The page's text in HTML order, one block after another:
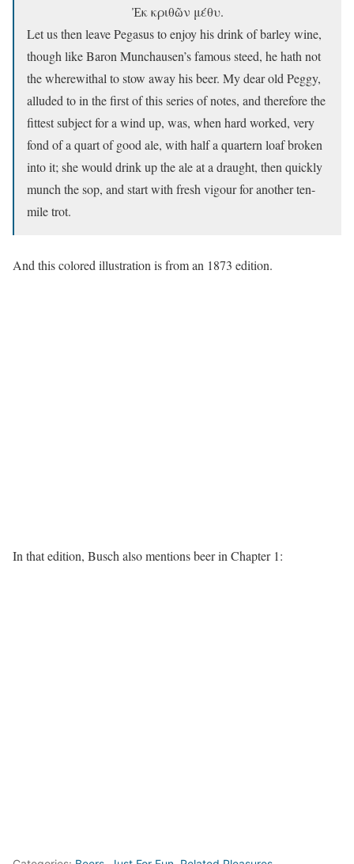
Ἐκ κριθῶν μέθυ.
Let us then leave Pegasus to enjoy his drink of barley wine,
though like Baron Munchausen’s famous steed, he hath not
the wherewithal to stow away his beer. My dear old Peggy,
alluded to in the first of this series of notes, and therefore the
fittest subject for a wind up, was, when hard worked, very
fond of a quart of good ale, with half a quartern loaf broken
into it; she would drink up the ale at a draught, then quickly
munch the sop, and start with fresh vigour for another ten-
mile trot.
And this colored illustration is from an 1873 edition.
In that edition, Busch also mentions beer in Chapter 1: